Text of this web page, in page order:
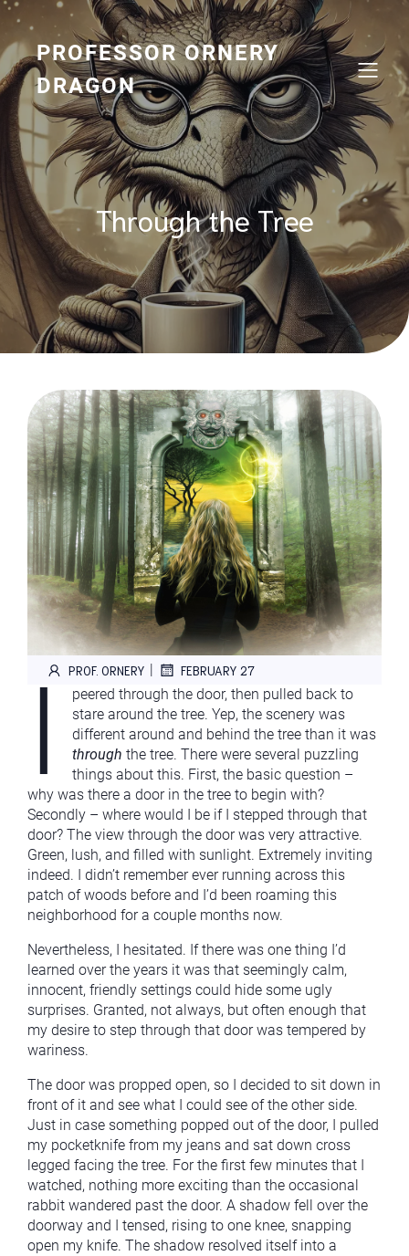
Skip
content
PROFESSOR ORNERY
DRAGON
Through the Tree
PROF. ORNERY | FEBRUARY 27
I
peered through the door, then pulled back to
stare around the tree. Yep, the scenery was
different around and behind the tree than it was
through the tree. There were several puzzling
things about this. First, the basic question –
why was there a door in the tree to begin with?
Secondly – where would I be if I stepped through that
door? The view through the door was very attractive.
Green, lush, and filled with sunlight. Extremely inviting
indeed. I didn’t remember ever running across this
patch of woods before and I’d been roaming this
neighborhood for a couple months now.
Nevertheless, I hesitated. If there was one thing I’d
learned over the years it was that seemingly calm,
innocent, friendly settings could hide some ugly
surprises. Granted, not always, but often enough that
my desire to step through that door was tempered by
wariness.
The door was propped open, so I decided to sit down in
front of it and see what I could see of the other side.
Just in case something popped out of the door, I pulled
my pocketknife from my jeans and sat down cross
legged facing the tree. For the first few minutes that I
watched, nothing more exciting than the occasional
rabbit wandered past the door. A shadow fell over the
doorway and I tensed, rising to one knee, snapping
open my knife. The shadow resolved itself into a